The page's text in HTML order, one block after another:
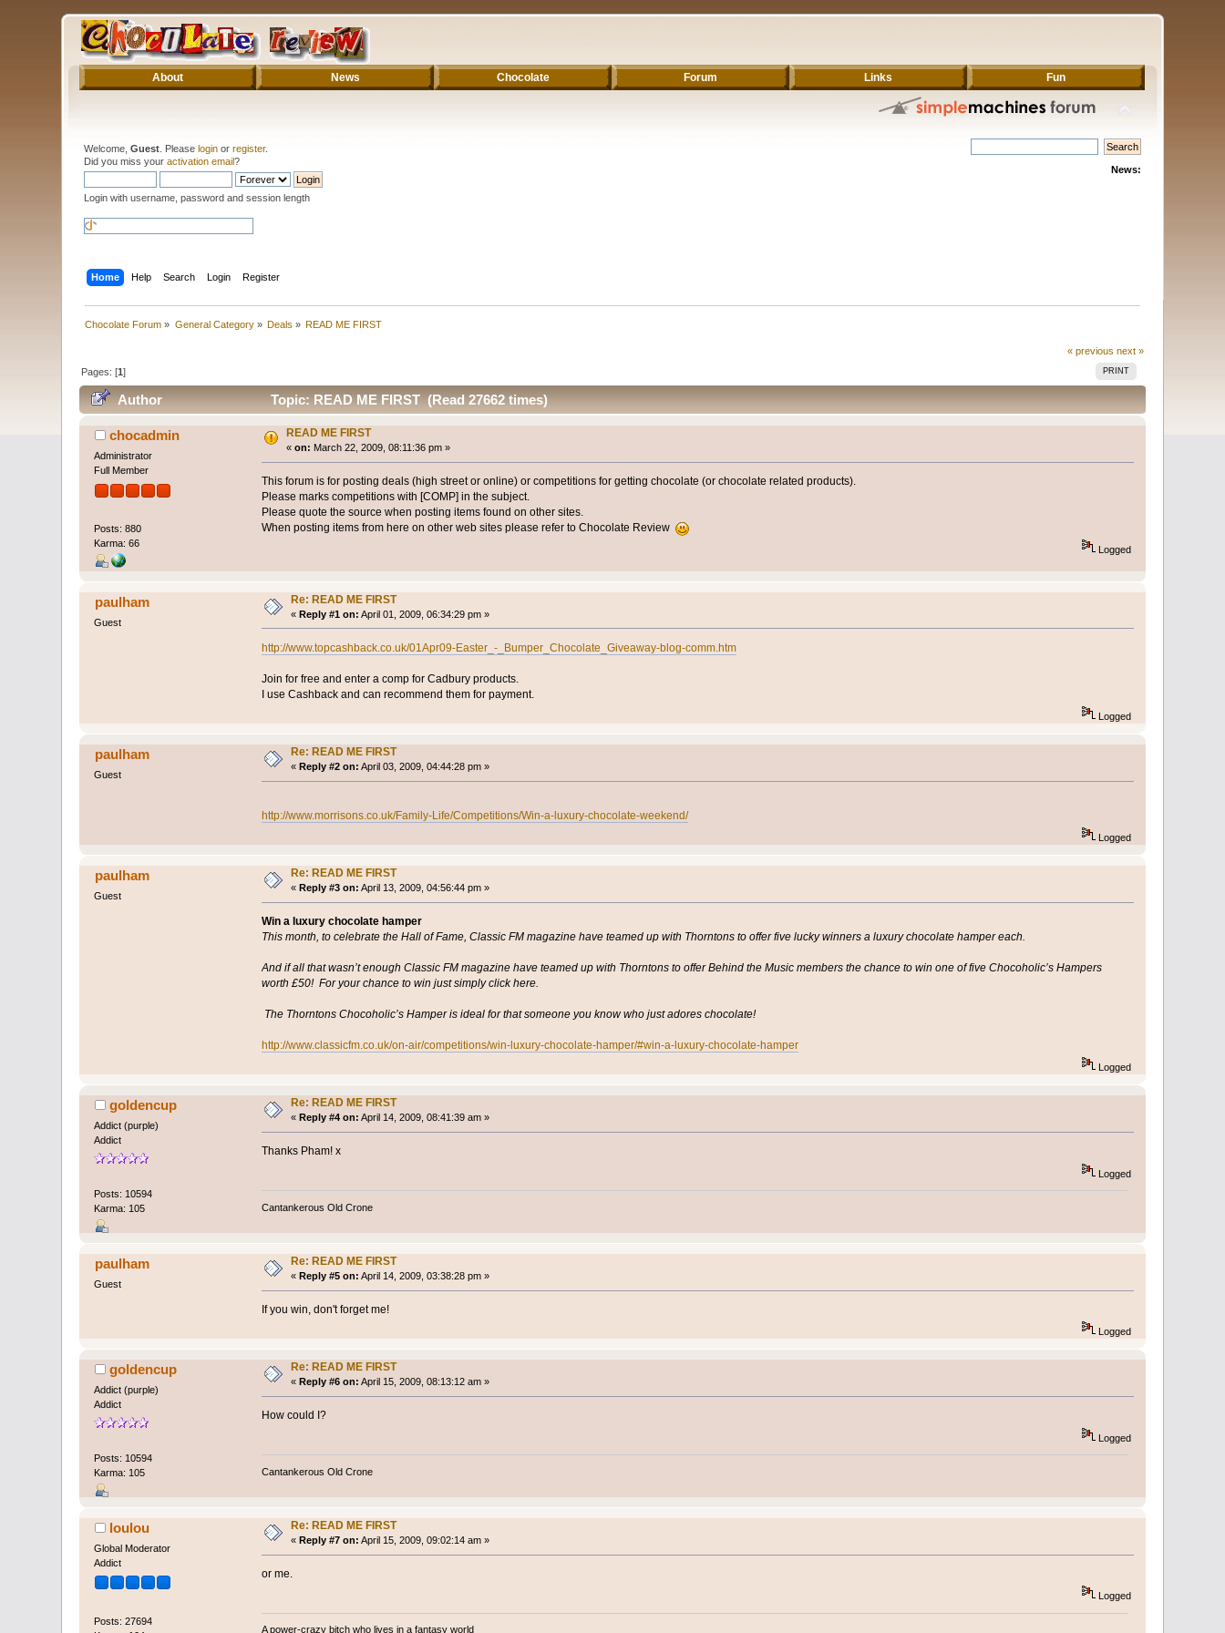
About News Chocolate Forum Links Fun
Welcome,Guest . Pleaselogin orregister.
Did you miss youractivation email?
Login with username, password and session length
News:
Home Help Search Login Register
Chocolate Forum » General Category» Deals » READ ME FIRST
« previous next »
PRINT
Pages: [1]
Author Topic: READ ME FIRST (Read 27662 times)
chocadmin
Administrator
Full Member
Posts: 880
Karma: 66
READ ME FIRST
«on: March 22, 2009, 08:11:36 pm »
This forum is for posting deals (high street or online) or competitions for getting chocolate (or chocolate related products).
Please marks competitions with [COMP] in the subject.
Please quote the source when posting items found on other sites.
When posting items from here on other web sites please refer to Chocolate Review
Logged
paulham
Guest
Re: READ ME FIRST
«Reply #1 on: April 01, 2009, 06:34:29 pm »
http://www.topcashback.co.uk/01Apr09-Easter_-_Bumper_Chocolate_Giveaway-blog-comm.htm
Join for free and enter a comp for Cadbury products.
I use Cashback and can recommend them for payment.
Logged
paulham
Guest
Re: READ ME FIRST
«Reply #2 on: April 03, 2009, 04:44:28 pm »
http://www.morrisons.co.uk/Family-Life/Competitions/Win-a-luxury-chocolate-weekend/
Logged
paulham
Guest
Re: READ ME FIRST
« Reply #3 on: April 13, 2009, 04:56:44 pm »
Win a luxury chocolate hamper
This month, to celebrate the Hall of Fame, Classic FM magazine have teamed up with Thorntons to offer five lucky winners a luxury chocolate hamper each.
And if all that wasn’t enough Classic FM magazine have teamed up with Thorntons to offer Behind the Music members the chance to win one of five Chocoholic’s Hampers
worth £50! For your chance to win just simply click here.
The Thorntons Chocoholic’s Hamper is ideal for that someone you know who just adores chocolate!
http://www.classicfm.co.uk/on-air/competitions/win-luxury-chocolate-hamper/#win-a-luxury-chocolate-hamper
Logged
goldencup
Addict (purple)
Addict
Posts: 10594
Karma: 105
Re: READ ME FIRST
« Reply #4 on: April 14, 2009, 08:41:39 am »
Thanks Pham! x
Logged
Cantankerous Old Crone
paulham
Guest
Re: READ ME FIRST
« Reply #5 on: April 14, 2009, 03:38:28 pm »
If you win, don't forget me!
Logged
goldencup
Addict (purple)
Addict
Posts: 10594
Karma: 105
Re: READ ME FIRST
« Reply #6 on: April 15, 2009, 08:13:12 am »
How could I?
Logged
Cantankerous Old Crone
loulou
Global Moderator
Addict
Posts: 27694
Re: READ ME FIRST
«Reply #7 on: April 15, 2009, 09:02:14 am »
or me.
Logged
A power-crazy bitch who lives in a fantasy world